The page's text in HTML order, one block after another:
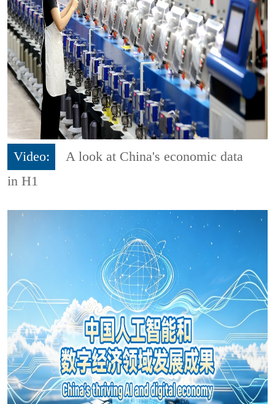
Video:
A look at China's economic data
in H1